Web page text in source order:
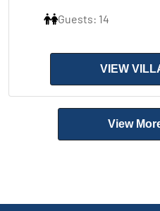
Guests: 14
VIEW
View